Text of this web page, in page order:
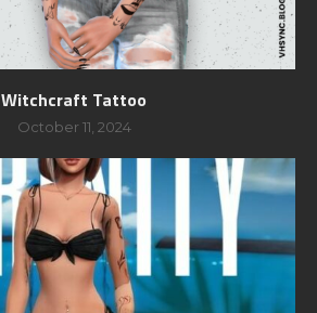
Witchcraft Tattoo
October 11, 2024